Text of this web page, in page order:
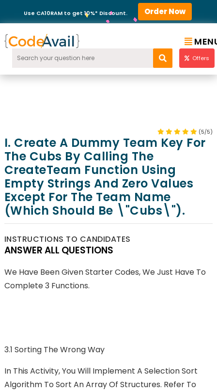
Use CA10RAM to get 10%* Discount. Order Now
Offers
(5/5)
I. Create A Dummy Team Key For
The Cubs By Calling The
CreateTeam Function Using
Empty Strings And Zero Values
Except For The Team Name
(which Should Be \"Cubs\").
INSTRUCTIONS TO CANDIDATES
ANSWER ALL QUESTIONS
We Have Been Given Starter Codes, We Just Have To
Complete 3 Functions.
3.1 Sorting The Wrong Way
In This Activity, You Will Implement A Selection Sort
Algorithm To Sort An Array Of Structures. Refer To